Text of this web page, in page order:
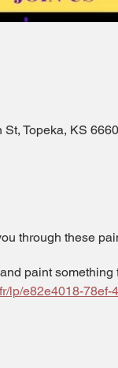
Topeka, KS
through these
paint something
lp/e82e4018-